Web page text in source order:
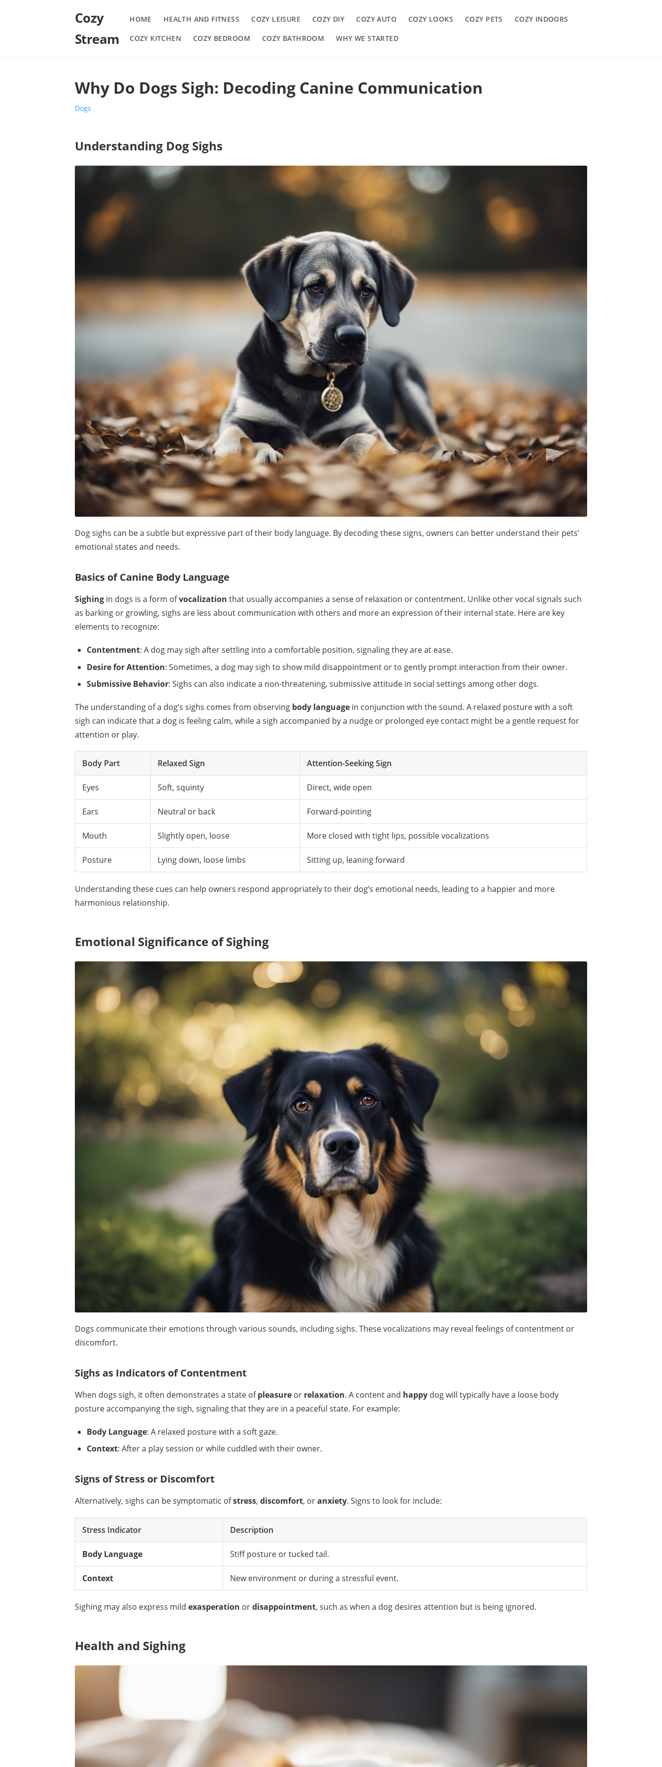
Cozy
Stream
HOME HEALTH AND FITNESS COZY LEISURE COZY DIY COZY AUTO COZY LOOKS COZY PETS COZY INDOORS
COZY KITCHEN COZY BEDROOM COZY BATHROOM WHY WE STARTED
Why Do Dogs Sigh: Decoding Canine Communication
Dogs
Understanding Dog Sighs
Dog sighs can be a subtle but expressive part of their body language. By decoding these signs, owners can better understand their pets’
emotional states and needs.
Basics of Canine Body Language
Sighing in dogs is a form ofvocalization that usually accompanies a sense of relaxation or contentment. Unlike other vocal signals such
as barking or growling, sighs are less about communication with others and more an expression of their internal state. Here are key
elements to recognize:
Contentment: A dog may sigh after settling into a comfortable position, signaling they are at ease.
Desire for Attention: Sometimes, a dog may sigh to show mild disappointment or to gently prompt interaction from their owner.
Submissive Behavior: Sighs can also indicate a non-threatening, submissive attitude in social settings among other dogs.
The understanding of a dog’s sighs comes from observing body language in conjunction with the sound. A relaxed posture with a soft
sigh can indicate that a dog is feeling calm, while a sigh accompanied by a nudge or prolonged eye contact might be a gentle request for
attention or play.
Body Part Relaxed Sign Attention-Seeking Sign
Eyes Soft, squinty Direct, wide open
Ears Neutral or back Forward-pointing
Mouth Slightly open, loose More closed with tight lips, possible vocalizations
Posture Lying down, loose limbs Sitting up, leaning forward
Understanding these cues can help owners respond appropriately to their dog’s emotional needs, leading to a happier and more
harmonious relationship.
Emotional Significance of Sighing
Dogs communicate their emotions through various sounds, including sighs. These vocalizations may reveal feelings of contentment or
discomfort.
Sighs as Indicators of Contentment
When dogs sigh, it often demonstrates a state ofpleasure or relaxation. A content and happy dog will typically have a loose body
posture accompanying the sigh, signaling that they are in a peaceful state. For example:
Body Language: A relaxed posture with a soft gaze.
Context: After a play session or while cuddled with their owner.
Signs of Stress or Discomfort
Alternatively, sighs can be symptomatic ofstress, discomfort, oranxiety. Signs to look for include:
Stress Indicator Description
Body Language Stiff posture or tucked tail.
Context New environment or during a stressful event.
Sighing may also express mild exasperation ordisappointment, such as when a dog desires attention but is being ignored.
Health and Sighing